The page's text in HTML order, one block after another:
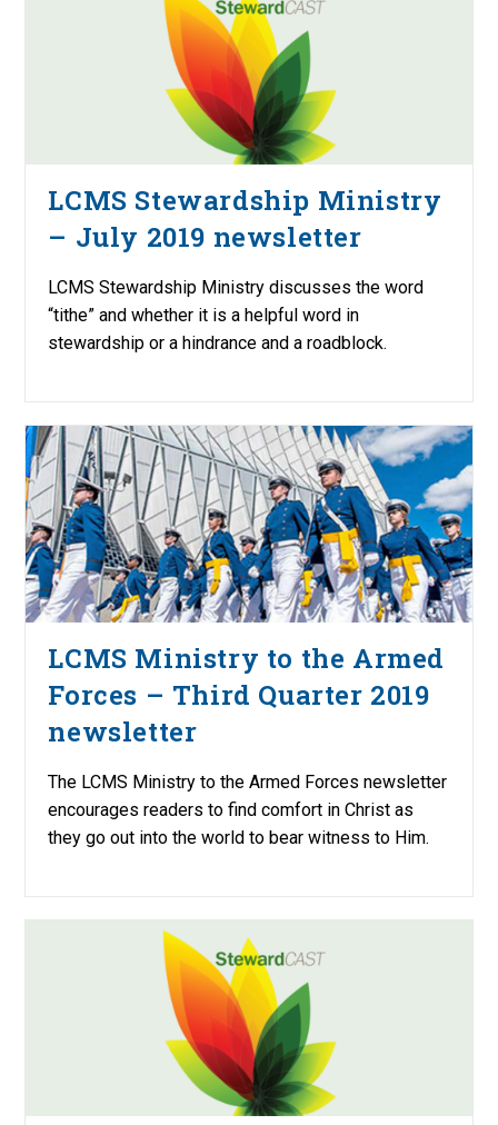
LCMS Stewardship Ministry
– July 2019 newsletter
LCMS Stewardship Ministry discusses the word
“tithe” and whether it is a helpful word in
stewardship or a hindrance and a roadblock.
LCMS Ministry to the Armed
Forces – Third Quarter 2019
newsletter
The LCMS Ministry to the Armed Forces newsletter
encourages readers to find comfort in Christ as
they go out into the world to bear witness to Him.